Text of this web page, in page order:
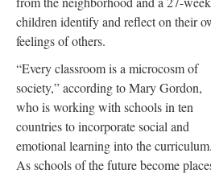
children identify and reflect on their
feelings of others.
“Every classroom is a microcosm of
society,” according to Mary Gordon,
who is working with schools in ten
countries to incorporate social and
emotional learning into the curriculum.
As schools of the future become